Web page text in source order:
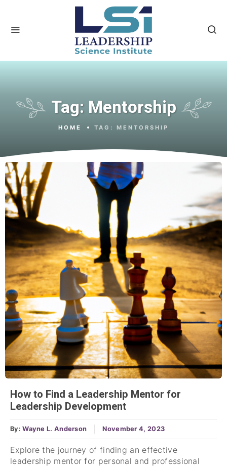
Tag: Mentorship
HOME TAG: MENTORSHIP
How to Find a Leadership Mentor for
Leadership Development
By:Wayne L. Anderson November 4, 2023
Explore the journey of finding an effective
leadership mentor for personal and professional